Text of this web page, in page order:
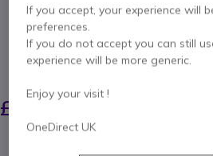
Internal ref: YEALINKPSUUK // Manufacturer
Power supply for Yealink T18
T41 / T42 Series IP Phones
SAVING £4.00
£14.00
£9.99
If you accept, your experience will
preferences.
If you do not accept you can still
experience will be more generic.
Enjoy your visit !
OneDirect UK